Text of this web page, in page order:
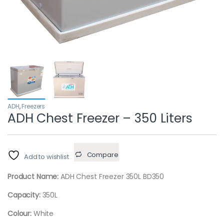
ADH,Freezers
ADH Chest Freezer – 350 Liters
Add to wishlist Compare
Product Name: ADH Chest Freezer 350L BD350
Capacity:350L
Colour: White